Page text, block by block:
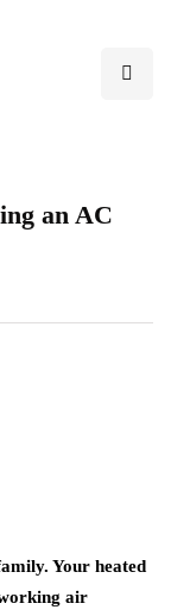
an AC
Your heated
air